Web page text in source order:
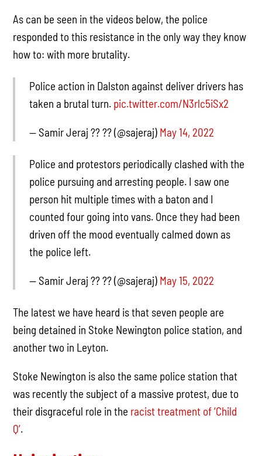
As can be seen in the videos below, the police
responded to this resistance in the only way they know
how to: with more brutality.
Police action in Dalston against deliver drivers has
taken a brutal turn. pic.twitter.com/N3rlc5iSx2
— Samir Jeraj ?? ?? (@sajeraj) May 14, 2022
Police and protestors periodically clashed with the
police pursuing and arresting people. I saw one
person hit multiple times with a baton and I
counted four going into vans. Once they had been
driven off the mood eventually calmed down as
the police left.
— Samir Jeraj ?? ?? (@sajeraj) May 15, 2022
The latest we have heard is that seven people are
being detained in Stoke Newington police station, and
another two in Leyton.
Stoke Newington is also the same police station that
was recently the subject of a massive protest, due to
their disgraceful role in the racist treatment of ‘Child
Q’.